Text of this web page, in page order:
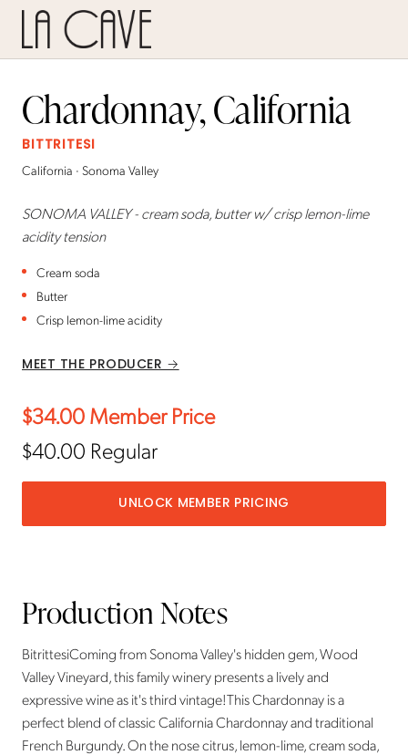
Chardonnay, California
BITTRITESI
California · Sonoma Valley
SONOMA VALLEY - cream soda, butter w/ crisp lemon-lime
acidity tension
Cream soda
Butter
Crisp lemon-lime acidity
MEET THE PRODUCER →
$34.00Member Price
$40.00 Regular
UNLOCK MEMBER PRICING
Production Notes
BitrittesiComing from Sonoma Valley's hidden gem, Wood
Valley Vineyard, this family winery presents a lively and
expressive wine as it's third vintage!This Chardonnay is a
perfect blend of classic California Chardonnay and traditional
French Burgundy. On the nose citrus, lemon-lime, cream soda,